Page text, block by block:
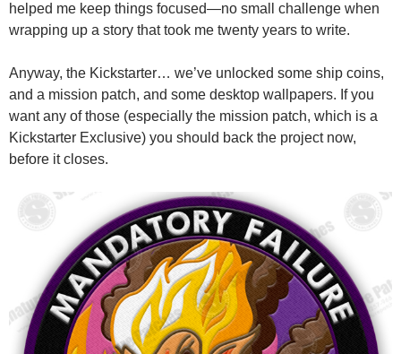
helped me keep things focused—no small challenge when
wrapping up a story that took me twenty years to write.
Anyway, the Kickstarter… we’ve unlocked some ship coins,
and a mission patch, and some desktop wallpapers. If you
want any of those (especially the mission patch, which is a
Kickstarter Exclusive) you should back the project now,
before it closes.